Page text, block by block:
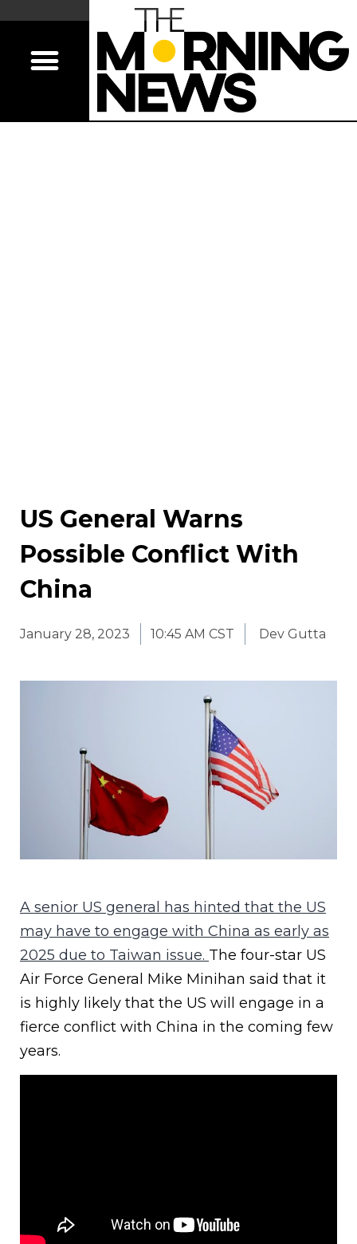
US General Warns
Possible Conflict With
China
January 28, 2023 10:45 AM CST Dev Gutta
A senior US general has hinted that the US
may have to engage with China as early as
2025 due to Taiwan issue. The four-star US
Air Force General Mike Minihan said that it
is highly likely that the US will engage in a
fierce conflict with China in the coming few
years.